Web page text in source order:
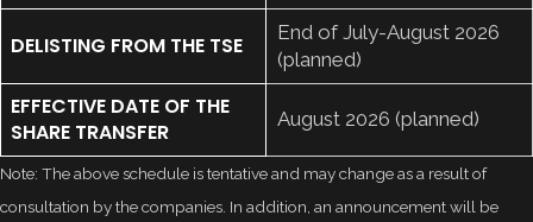
DELISTING FROM THE TSE
End of July-August 2026
(planned)
EFFECTIVE DATE OF THE
SHARE TRANSFER
August 2026 (planned)
Note: The above schedule is tentative and may change as a result of
consultation by the companies. In addition, an announcement will be